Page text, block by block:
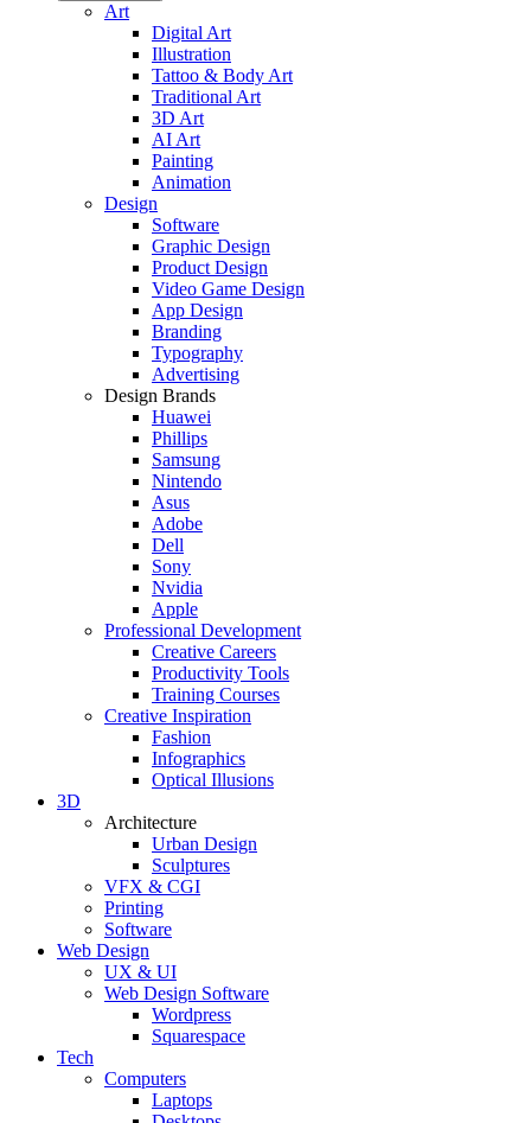
Art
Digital Art
Illustration
Tattoo & Body Art
Traditional Art
3D Art
AI Art
Painting
Animation
Design
Software
Graphic Design
Product Design
Video Game Design
App Design
Branding
Typography
Advertising
Design Brands
Huawei
Phillips
Samsung
Nintendo
Asus
Adobe
Dell
Sony
Nvidia
Apple
Professional Development
Creative Careers
Productivity Tools
Training Courses
Creative Inspiration
Fashion
Infographics
Optical Illusions
3D
Architecture
Urban Design
Sculptures
VFX & CGI
Printing
Software
Web Design
UX & UI
Web Design Software
Wordpress
Squarespace
Tech
Computers
Laptops